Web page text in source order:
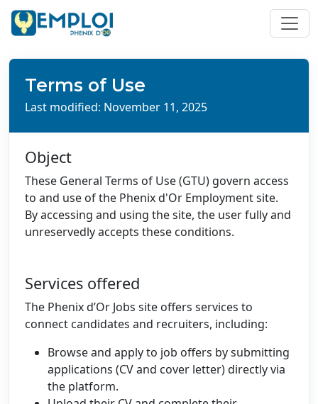
Terms of Use
Last modified: November 11, 2025
Object
These General Terms of Use (GTU) govern access
to and use of the Phenix d'Or Employment site.
By accessing and using the site, the user fully and
unreservedly accepts these conditions.
Services offered
The Phenix d’Or Jobs site offers services to
connect candidates and recruiters, including:
Browse and apply to job offers by submitting
applications (CV and cover letter) directly via
the platform.